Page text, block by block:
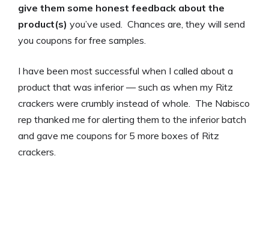
give them some honest feedback about the
product(s) you’ve used. Chances are, they will send
you coupons for free samples.
I have been most successful when I called about a
product that was inferior — such as when my Ritz
crackers were crumbly instead of whole. The Nabisco
rep thanked me for alerting them to the inferior batch
and gave me coupons for 5 more boxes of Ritz
crackers.